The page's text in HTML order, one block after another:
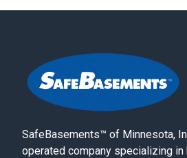
SafeBasements™ of Minnesota,
operated company specializing in